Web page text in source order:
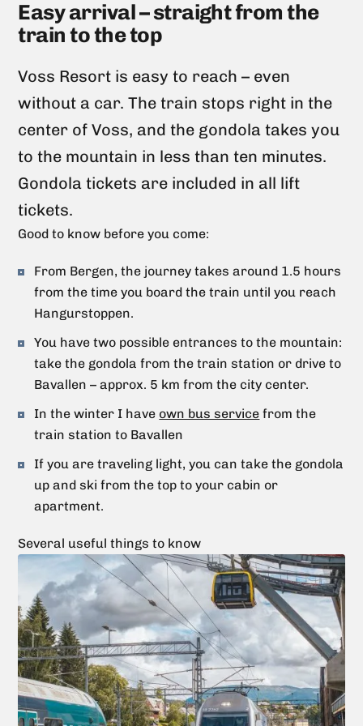
Easy arrival – straight from the
train to the top
Voss Resort is easy to reach – even
without a car. The train stops right in the
center of Voss, and the gondola takes you
to the mountain in less than ten minutes.
Gondola tickets are included in all lift
tickets.
Good to know before you come:
From Bergen, the journey takes around 1.5 hours
from the time you board the train until you reach
Hangurstoppen.
You have two possible entrances to the mountain:
take the gondola from the train station or drive to
Bavallen – approx. 5 km from the city center.
In the winter I have own bus service from the
train station to Bavallen
If you are traveling light, you can take the gondola
up and ski from the top to your cabin or
apartment.
Several useful things to know